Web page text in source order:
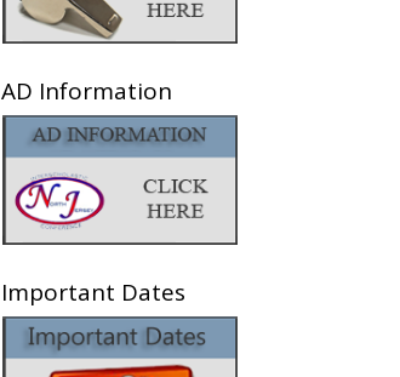
AD Information
Important Dates